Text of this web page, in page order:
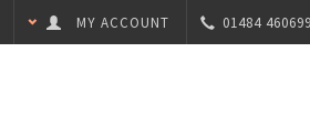
01484 460699
MY ACCOUNT